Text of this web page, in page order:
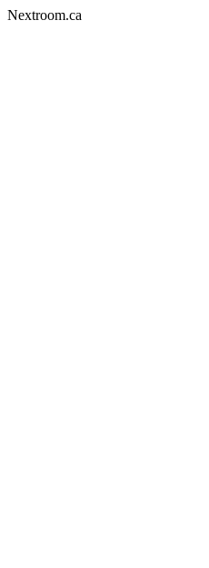
Nextroom.ca